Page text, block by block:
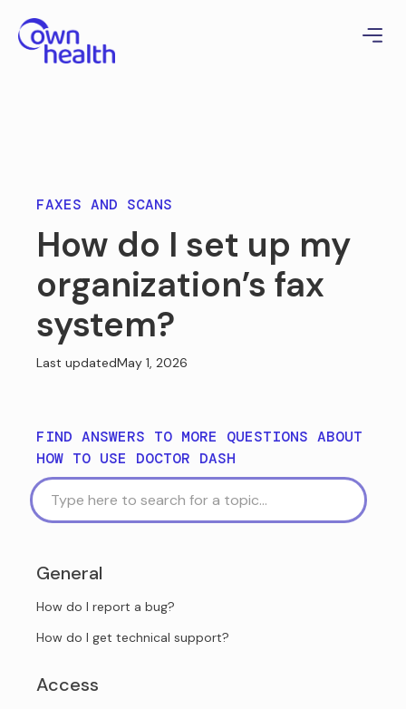
FAXES AND SCANS
How do I set up my
organization’s fax
system?
Last updatedMay 1, 2026
FIND ANSWERS TO MORE QUESTIONS ABOUT
HOW TO USE DOCTOR DASH
General
How do I report a bug?
How do I get technical support?
Access